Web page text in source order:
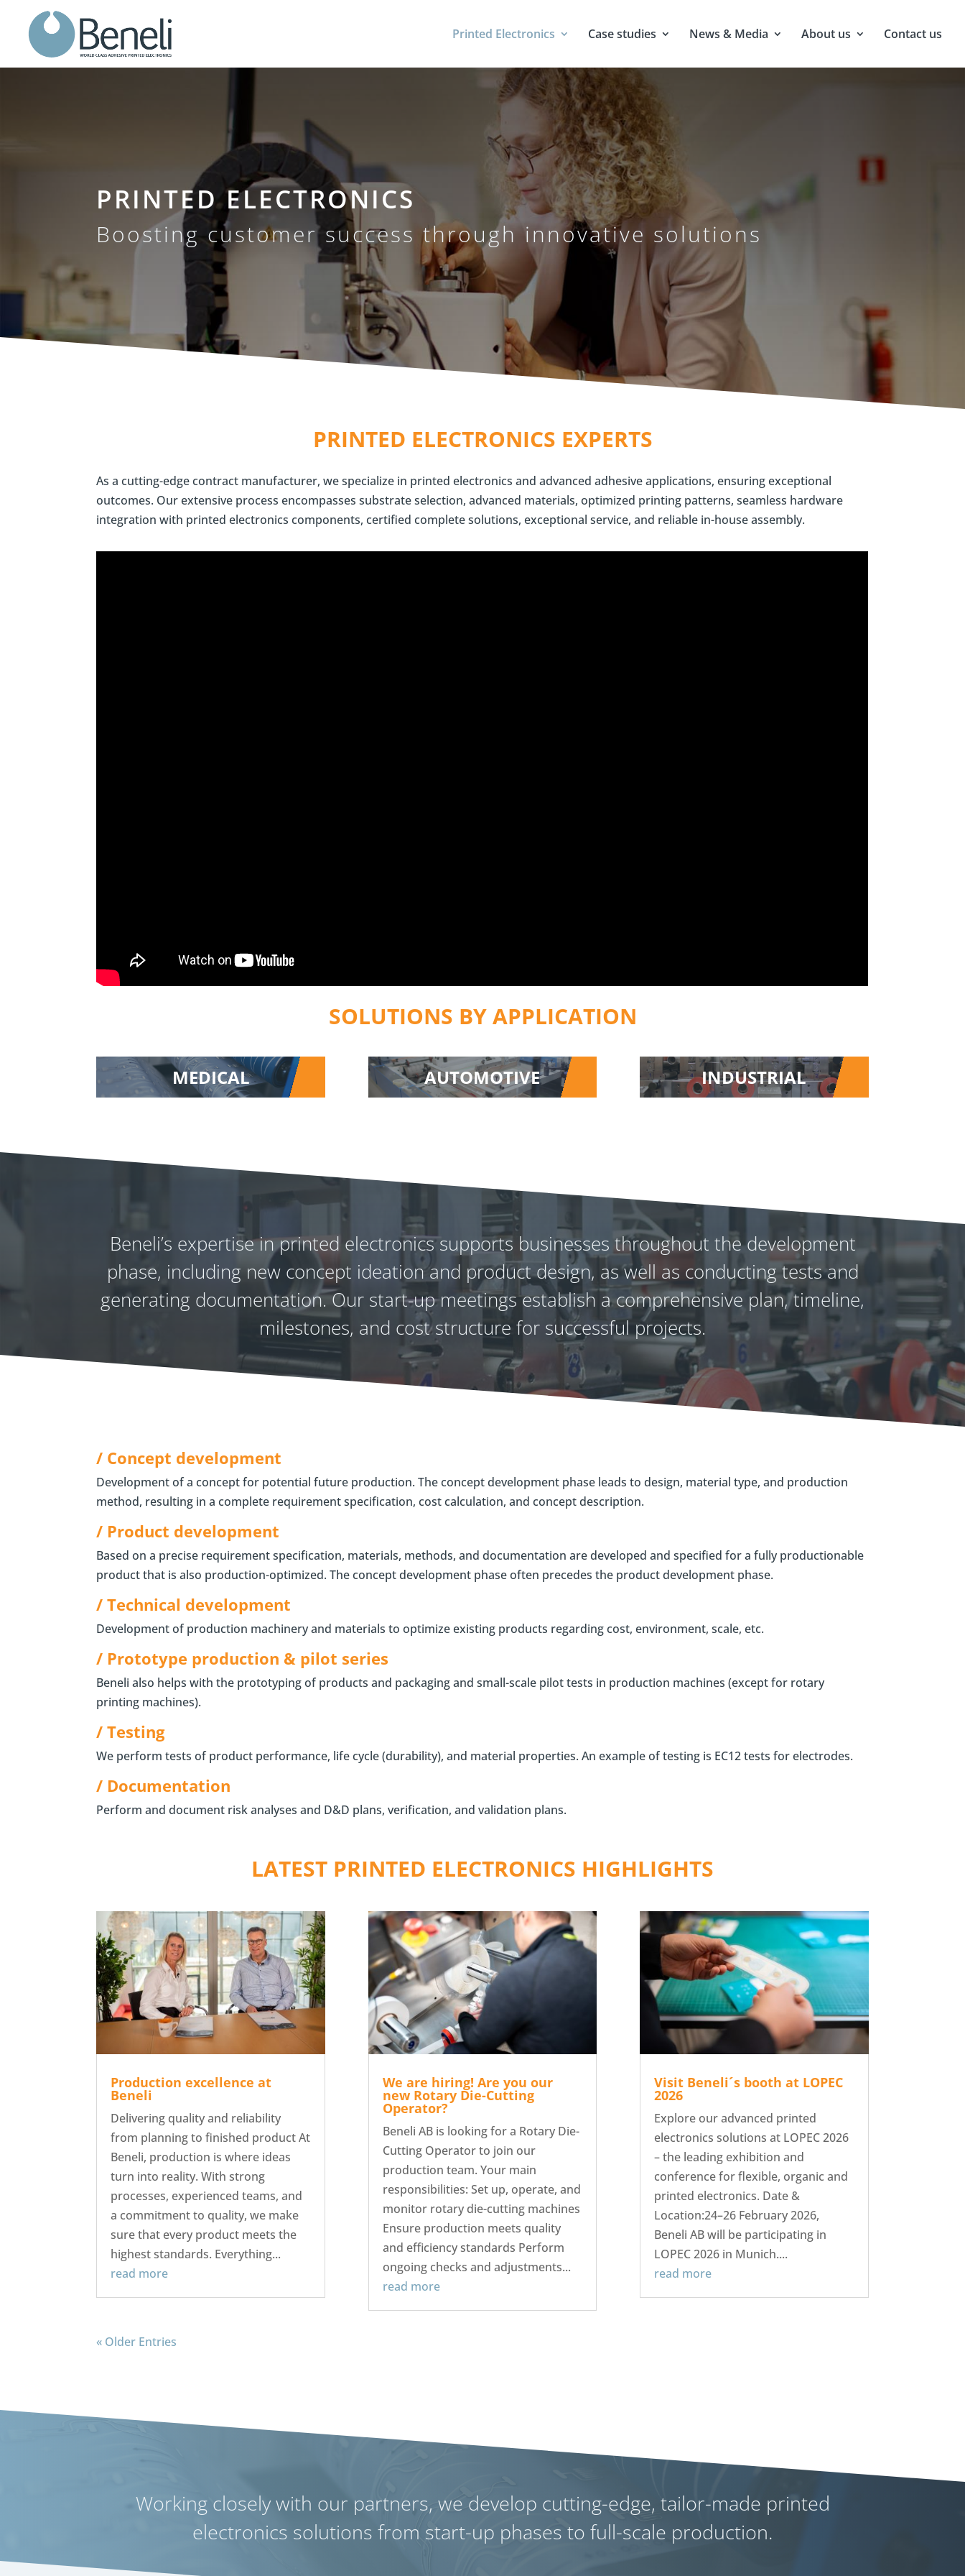
Printed Electronics Case studies News & Media About us Contact us
PRINTED ELECTRONICS
Boosting customer success through innovative solutions
PRINTED ELECTRONICS EXPERTS
As a cutting-edge contract manufacturer, we specialize in printed electronics and advanced adhesive applications, ensuring exceptional
outcomes. Our extensive process encompasses substrate selection, advanced materials, optimized printing patterns, seamless hardware
integration with printed electronics components, certified complete solutions, exceptional service, and reliable in-house assembly.
SOLUTIONS BY APPLICATION
MEDICAL AUTOMOTIVE INDUSTRIAL
Beneli’s expertise in printed electronics supports businesses throughout the development
phase, including new concept ideation and product design, as well as conducting tests and
generating documentation. Our start-up meetings establish a comprehensive plan, timeline,
milestones, and cost structure for successful projects.
/ Concept development
Development of a concept for potential future production. The concept development phase leads to design, material type, and production
method, resulting in a complete requirement specification, cost calculation, and concept description.
/ Product development
Based on a precise requirement specification, materials, methods, and documentation are developed and specified for a fully productionable
product that is also production-optimized. The concept development phase often precedes the product development phase.
/ Technical development
Development of production machinery and materials to optimize existing products regarding cost, environment, scale, etc.
/ Prototype production & pilot series
Beneli also helps with the prototyping of products and packaging and small-scale pilot tests in production machines (except for rotary
printing machines).
/ Testing
We perform tests of product performance, life cycle (durability), and material properties. An example of testing is EC12 tests for electrodes.
/ Documentation
Perform and document risk analyses and D&D plans, verification, and validation plans.
LATEST PRINTED ELECTRONICS HIGHLIGHTS
Production excellence at
Beneli
Delivering quality and reliability
from planning to finished product At
Beneli, production is where ideas
turn into reality. With strong
processes, experienced teams, and
a commitment to quality, we make
sure that every product meets the
highest standards. Everything...
read more
We are hiring! Are you our
new Rotary Die-Cutting
Operator?
Beneli AB is looking for a Rotary Die-
Cutting Operator to join our
production team. Your main
responsibilities: Set up, operate, and
monitor rotary die-cutting machines
Ensure production meets quality
and efficiency standards Perform
ongoing checks and adjustments...
read more
Visit Beneli´s booth at LOPEC
2026
Explore our advanced printed
electronics solutions at LOPEC 2026
– the leading exhibition and
conference for flexible, organic and
printed electronics. Date &
Location:24–26 February 2026,
Beneli AB will be participating in
LOPEC 2026 in Munich....
read more
« Older Entries
Working closely with our partners, we develop cutting-edge, tailor-made printed
electronics solutions from start-up phases to full-scale production.